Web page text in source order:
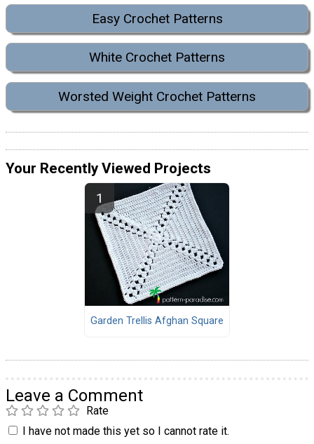
Easy Crochet Patterns
White Crochet Patterns
Worsted Weight Crochet Patterns
Your Recently Viewed Projects
Garden Trellis Afghan Square
Leave a Comment
Rate
I have not made this yet so I cannot rate it.